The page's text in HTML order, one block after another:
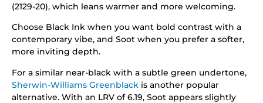
(2129-20), which leans warmer and more welcoming.
Choose Black Ink when you want bold contrast with a
contemporary vibe, and Soot when you prefer a softer,
more inviting depth.
For a similar near-black with a subtle green undertone,
Sherwin-Williams Greenblack is another popular
alternative. With an LRV of 6.19, Soot appears slightly